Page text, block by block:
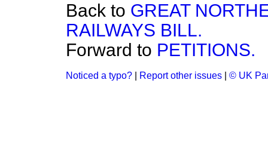
Back to GREAT
RAILWAYS BILL.
Forward to PETITIONS.
Noticed a typo? Report other issues © UK